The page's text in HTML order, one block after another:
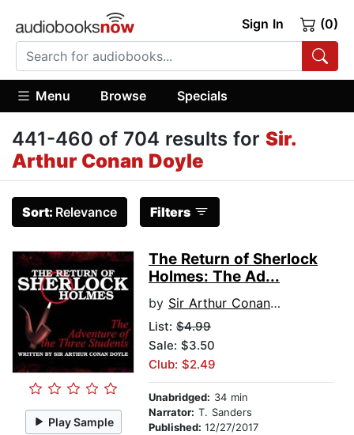
Sign In (0)
Menu Browse Specials
441-460 of 704 results for Sir.
Arthur Conan Doyle
Sort: Relevance Filters
Play Sample
The Return of Sherlock
Holmes: The Ad...
by Sir Arthur Conan Doyle
List: $4.99
Sale: $3.50
Club: $2.49
Unabridged: 34 min
Narrator: T. Sanders
Published: 12/27/2017